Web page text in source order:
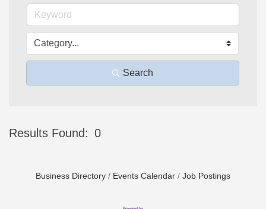
Search
Results Found: 0
Business Directory Events Calendar Job Postings